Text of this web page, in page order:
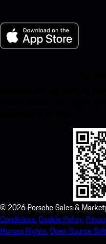
© 2026 Porsche Sales &
Conditions.Cookie Policy.
Human Rights.Open Source